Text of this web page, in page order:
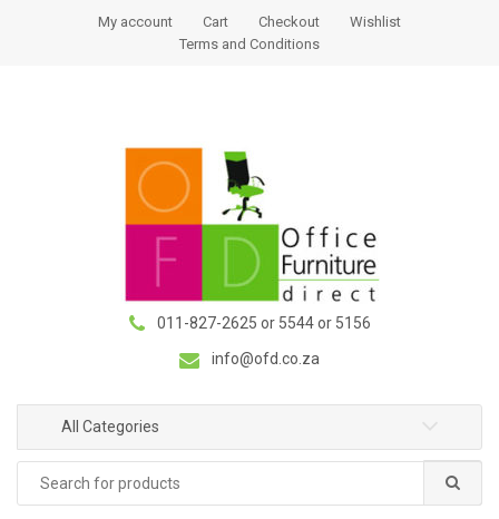
My account Cart Checkout
Wishlist
Terms and Conditions
011-827-2625 or 5544 or 5156
info@ofd.co.za
All Categories
for: